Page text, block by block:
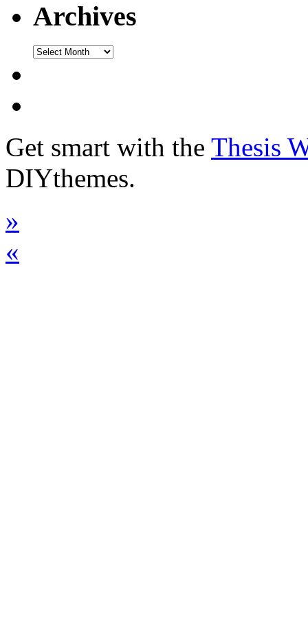
Archives
Get smart with the Thesis
DIYthemes.
»
«